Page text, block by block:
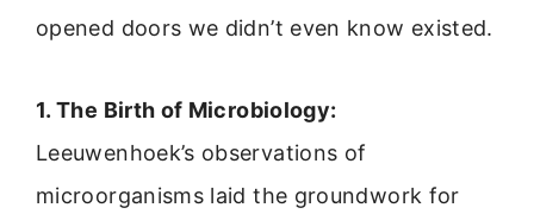
opened doors we didn’t even know existed.
1. The Birth of Microbiology:
Leeuwenhoek’s observations of
microorganisms laid the groundwork for